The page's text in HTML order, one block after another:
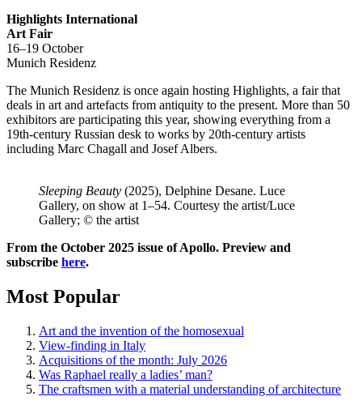
Highlights International
Art Fair
16–19 October
Munich Residenz
The Munich Residenz is once again hosting Highlights, a fair that
deals in art and artefacts from antiquity to the present. More than 50
exhibitors are participating this year, showing everything from a
19th-century Russian desk to works by 20th-century artists
including Marc Chagall and Josef Albers.
Sleeping Beauty (2025), Delphine Desane. Luce
Gallery, on show at 1–54. Courtesy the artist/Luce
Gallery; © the artist
From the October 2025 issue of Apollo. Preview and
subscribe here.
Most Popular
Art and the invention of the homosexual
View-finding in Italy
Acquisitions of the month: July 2026
Was Raphael really a ladies’ man?
The craftsmen with a material understanding of architecture